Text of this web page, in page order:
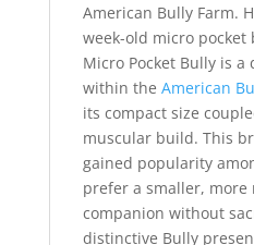
American Bully Farm.
week-old micro pocket
Micro Pocket Bully is
within the American
its compact size
muscular build. This
gained popularity
prefer a smaller, more
companion without
distinctive Bully